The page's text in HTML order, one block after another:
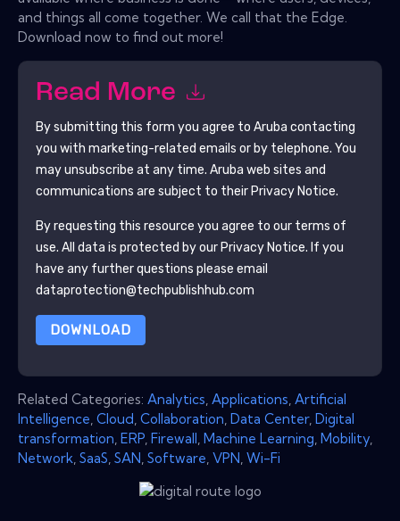
and things all come together. We call that the Edge.
Download now to find out more!
Read More
By submitting this form you agree to Aruba contacting
you with marketing-related emails or by telephone. You
may unsubscribe at any time. Aruba web sites and
communications are subject to their Privacy Notice.
By requesting this resource you agree to our terms of
use. All data is protected by our Privacy Notice. If you
have any further questions please email
dataprotection@techpublishhub.com
DOWNLOAD
Related Categories: Analytics Applications Artificial
Intelligence Cloud Collaboration Data Center, Digital
transformation ERP Firewall Machine Learning Mobility
Network SaaS SAN Software VPN Wi-Fi